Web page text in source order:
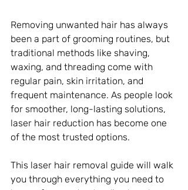
Removing unwanted hair has always
been a part of grooming routines, but
traditional methods like shaving,
waxing, and threading come with
regular pain, skin irritation, and
frequent maintenance. As people look
for smoother, long-lasting solutions,
laser hair reduction has become one
of the most trusted options.
This laser hair removal guide will walk
you through everything you need to